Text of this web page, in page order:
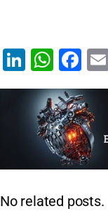
Li
n
k
e
dI
n
W
h
at
s
A
p
p
F
a
c
e
b
o
o
No related posts.